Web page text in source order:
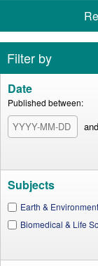
Filter by
Date
Published between:
and
Subjects
Earth &
Biomedical & Life